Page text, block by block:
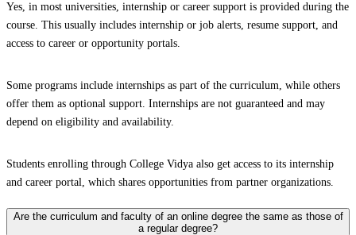
Yes, in most universities, internship or career support is provided during the
course. This usually includes internship or job alerts, resume support, and
access to career or opportunity portals.
Some programs include internships as part of the curriculum, while others
offer them as optional support. Internships are not guaranteed and may
depend on eligibility and availability.
Students enrolling through College Vidya also get access to its internship
and career portal, which shares opportunities from partner organizations.
Are the curriculum and faculty of an online degree the same as those of
a regular degree?